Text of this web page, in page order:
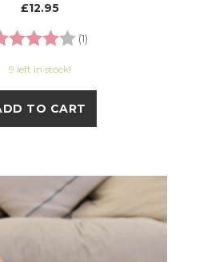
£12.95
(1)
9 left in stock!
TO CART